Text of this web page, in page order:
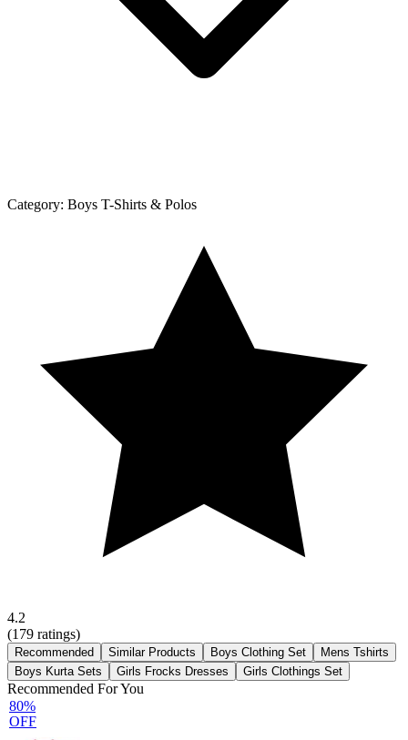
Category: Boys T-Shirts & Polos
4.2
(179 ratings)
Recommended Similar Products Boys Clothing Set
Mens Tshirts
Boys Kurta Sets
Girls Frocks Dresses Girls Clothings Set
Recommended For You
80%
OFF